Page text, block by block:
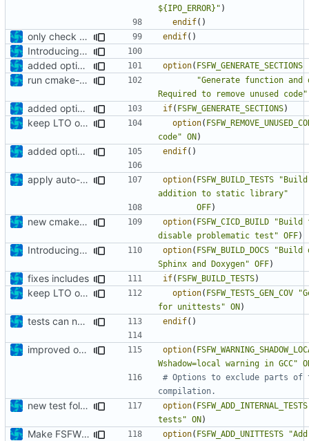
${IPO_ERROR}" )
endif()
only check IPO support if enabled endif()
Introducing documentation with Sphinx
added option to remove unused code
option( FSFW_GENERATE_SECTIONS
run cmake-format
"Generate function
Required to remove unused code"
added option to remove unused code if( FSFW_GENERATE_SECTIONS)
keep LTO option off by default option(
code" ON)
added option to remove unused code endif()
apply auto-formatter option( FSFW_BUILD_TESTS
addition to static library"
OFF)
new cmake options for CICD build option( FSFW_CICD_BUILD
"Build
disable problematic test" OFF)
Introducing documentation with Sphinx option( FSFW_BUILD_DOCS
"Build
Sphinx and Doxygen" OFF)
fixes includes if( FSFW_BUILD_TESTS)
keep LTO option off by default option( FSFW_TESTS_GEN_COV
for unittests" ON)
tests can now be built as part of FSFW endif()
improved options option(
Wshadow=local warning in GCC"
# Options to exclude parts of
new test folder option( FSFW_ADD_INTERNAL_TESTS
tests" ON)
Make FSFW tests accessible from outside option( FSFW_ADD_UNITTESTS